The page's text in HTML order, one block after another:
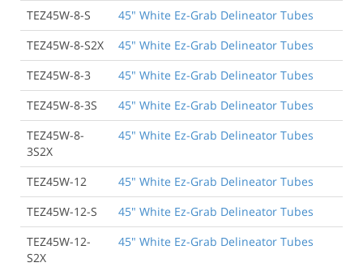
TEZ45W-8-S
45" White Ez-Grab Delineator Tubes
TEZ45W-8-S2X
45" White Ez-Grab Delineator Tubes
TEZ45W-8-3
45" White Ez-Grab Delineator Tubes
TEZ45W-8-3S
45" White Ez-Grab Delineator Tubes
TEZ45W-8-
3S2X
45" White Ez-Grab Delineator Tubes
TEZ45W-12
45" White Ez-Grab Delineator Tubes
TEZ45W-12-S
45" White Ez-Grab Delineator Tubes
TEZ45W-12-
S2X
45" White Ez-Grab Delineator Tubes